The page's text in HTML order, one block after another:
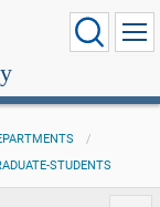
STUDENTS